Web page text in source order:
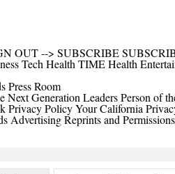
OUT--> SUBSCRIBE
Tech Health TIME Health
Press Room
Next Generation LeadersPerson of
Privacy PolicyYour California
AdvertisingReprints and Permissions